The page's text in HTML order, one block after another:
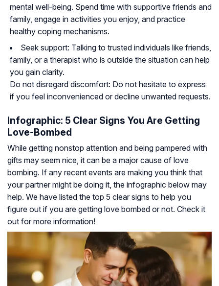
mental well-being. Spend time with supportive friends and
family, engage in activities you enjoy, and practice
healthy coping mechanisms.
Seek support: Talking to trusted individuals like friends,
family, or a therapist who is outside the situation can help
you gain clarity.
Do not disregard discomfort: Do not hesitate to express
if you feel inconvenienced or decline unwanted requests.
Infographic: 5 Clear Signs You Are Getting
Love-Bombed
While getting nonstop attention and being pampered with
gifts may seem nice, it can be a major cause of love
bombing. If any recent events are making you think that
your partner might be doing it, the infographic below may
help. We have listed the top 5 clear signs to help you
figure out if you are getting love bombed or not. Check it
out for more information!